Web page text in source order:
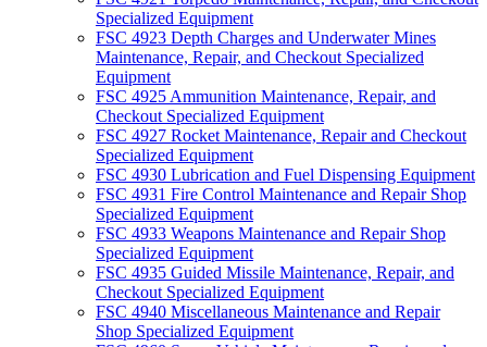
Specialized Equipment
FSC 4923 Depth Charges and Underwater Mines
Maintenance, Repair, and Checkout Specialized
Equipment
FSC 4925 Ammunition Maintenance, Repair, and
Checkout Specialized Equipment
FSC 4927 Rocket Maintenance, Repair and Checkout
Specialized Equipment
FSC 4930 Lubrication and Fuel Dispensing Equipment
FSC 4931 Fire Control Maintenance and Repair Shop
Specialized Equipment
FSC 4933 Weapons Maintenance and Repair Shop
Specialized Equipment
FSC 4935 Guided Missile Maintenance, Repair, and
Checkout Specialized Equipment
FSC 4940 Miscellaneous Maintenance and Repair
Shop Specialized Equipment